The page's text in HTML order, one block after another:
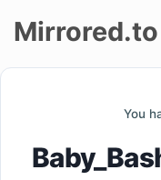
up
Mirrored.to
You